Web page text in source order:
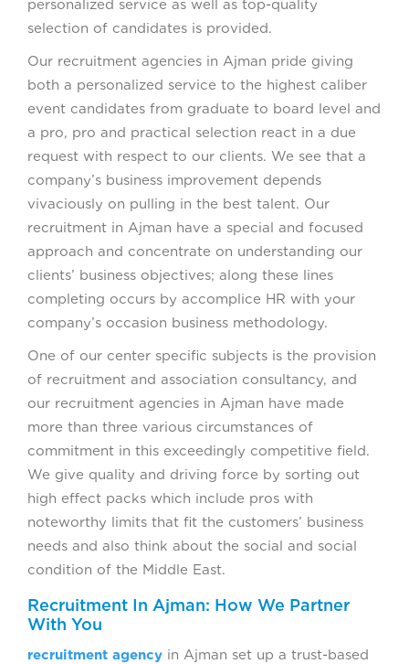
personalized service as well as top-quality
selection of candidates is provided.
Our recruitment agencies in Ajman pride giving
both a personalized service to the highest caliber
event candidates from graduate to board level and
a pro, pro and practical selection react in a due
request with respect to our clients. We see that a
company’s business improvement depends
vivaciously on pulling in the best talent. Our
recruitment in Ajman have a special and focused
approach and concentrate on understanding our
clients’ business objectives; along these lines
completing occurs by accomplice HR with your
company’s occasion business methodology.
One of our center specific subjects is the provision
of recruitment and association consultancy, and
our recruitment agencies in Ajman have made
more than three various circumstances of
commitment in this exceedingly competitive field.
We give quality and driving force by sorting out
high effect packs which include pros with
noteworthy limits that fit the customers’ business
needs and also think about the social and social
condition of the Middle East.
Recruitment In Ajman: How We Partner
With You
recruitment agency in Ajman set up a trust-based